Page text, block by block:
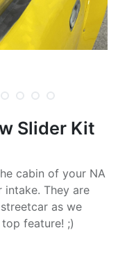
Slider Kit
cabin of your NA
They are
as we
feature! ;)